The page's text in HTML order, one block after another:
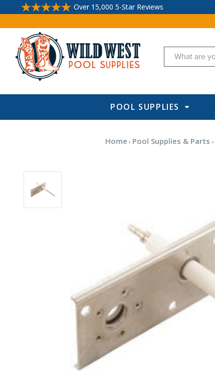
Over 15,000 5-Star Reviews
Search
POOL SUPPLIES
Home Pool Supplies & Parts